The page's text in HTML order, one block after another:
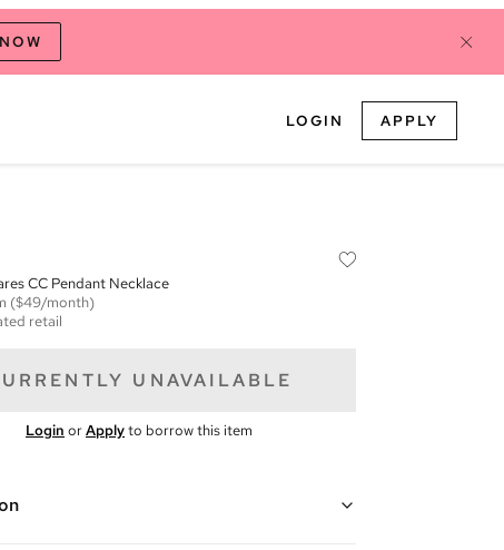
LOGIN APPLY
CC Pendant Necklace
($49/month)
retail
UNAVAILABLE
Login orApplyto borrow this item